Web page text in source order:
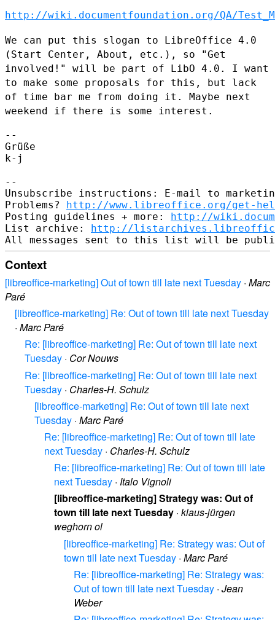
http://wiki.documentfoundation.org/QA/
We can put this slogan to LibreOffice 4.0
(Start Center, About, etc.), so "Get
involved!" will be part of LibO 4.0. I want
to make some proposals for this, but lack
of time bar me from doing it. Maybe next
weekend if there is some interest.
--
Grüße
k-j
--
Unsubscribe instructions: E-mail to
Problems? http://www.libreoffice.org/get-
Posting guidelines + more: http://
List archive: http://
Context
[libreoffice-marketing] Out of town till late next Tuesday · Marc
Paré
[libreoffice-marketing] Re: Out of town till late next Tuesday
· Marc Paré
Re: [libreoffice-marketing] Re: Out of town till late next
Tuesday · Cor Nouws
Re: [libreoffice-marketing] Re: Out of town till late next
Tuesday · Charles-H. Schulz
[libreoffice-marketing] Re: Out of town till late next
Tuesday · Marc Paré
Re: [libreoffice-marketing] Re: Out of town till late
next Tuesday · Charles-H. Schulz
Re: [libreoffice-marketing] Re: Out of town till late
next Tuesday · Italo Vignoli
[libreoffice-marketing] Strategy was: Out of
town till late next Tuesday · klaus-jürgen
weghorn ol
[libreoffice-marketing] Re: Strategy was: Out of
town till late next Tuesday · Marc Paré
Re: [libreoffice-marketing] Re: Strategy was:
Out of town till late next Tuesday · Jean
Weber